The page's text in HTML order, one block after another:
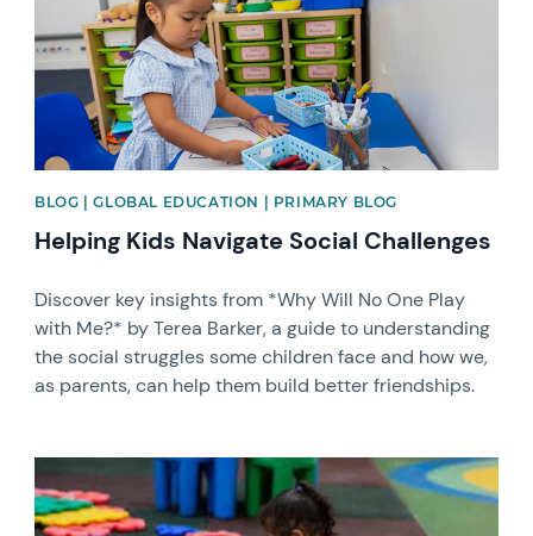
BLOG | GLOBAL EDUCATION | PRIMARY BLOG
Helping Kids Navigate Social Challenges
Discover key insights from *Why Will No One Play
with Me?* by Terea Barker, a guide to understanding
the social struggles some children face and how we,
as parents, can help them build better friendships.